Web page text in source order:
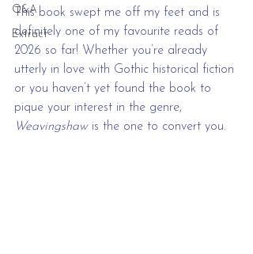
Q&A
Extract
This book swept me off my feet and is
definitely one of my favourite reads of
2026 so far! Whether you’re already
utterly in love with Gothic historical fiction
or you haven’t yet found the book to
pique your interest in the genre,
Weavingshaw is the one to convert you.